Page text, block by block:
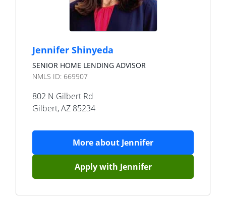
Jennifer Shinyeda
SENIOR HOME LENDING ADVISOR
NMLS ID: 669907
802 N Gilbert Rd
Gilbert,AZ 85234
More about Jennifer
Apply with Jennifer